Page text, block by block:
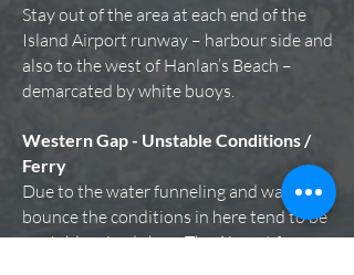
Stay out of the area at each end of the
Island Airport runway – harbour side and
also to the west of Hanlan’s Beach –
demarcated by white buoys.
Western Gap - Unstable Conditions /
Ferry
Due to the water funneling and wave
bounce the conditions in here tend to be
unstable mixed chop.The Airport ferry